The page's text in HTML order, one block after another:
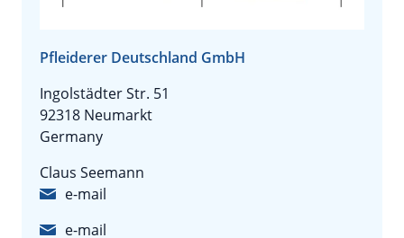
Pfleiderer Deutschland GmbH
Ingolstädter Str. 51
92318 Neumarkt
Germany
Claus Seemann
e-mail
e-mail